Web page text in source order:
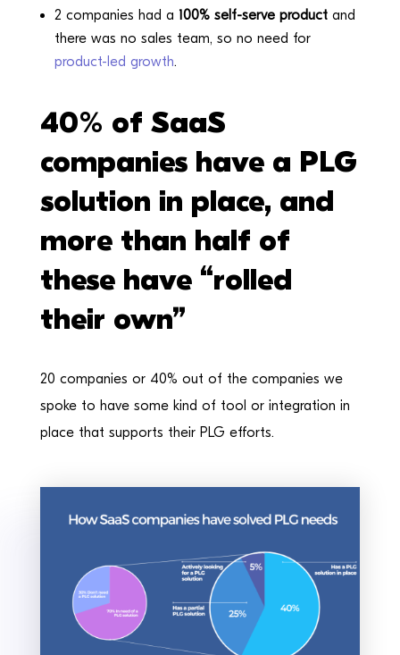
2 companies had a 100% self-serve productand
there was no sales team, so no need for
product-led growth.
40% of SaaS
companies have a PLG
solution in place, and
more than half of
these have “rolled
their own”
20 companies or 40% out of the companies we
spoke to have some kind of tool or integration in
place that supports their PLG efforts.